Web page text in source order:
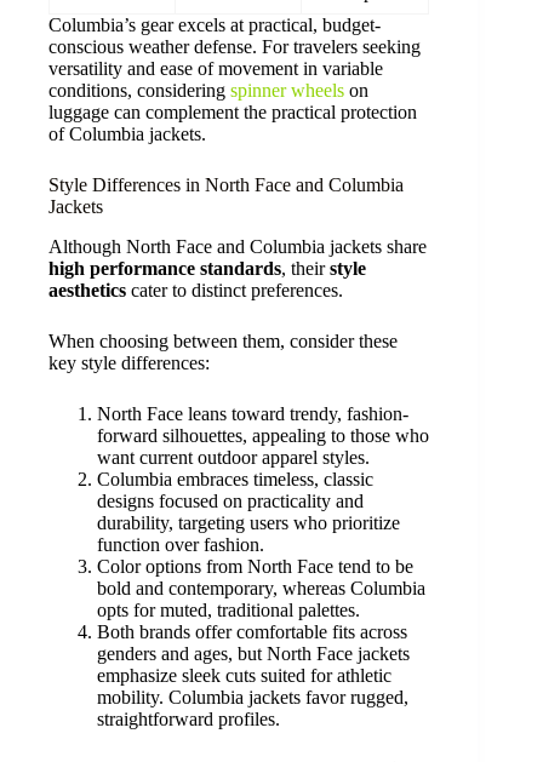
Columbia’s gear excels at practical, budget-
conscious weather defense. For travelers seeking
versatility and ease of movement in variable
conditions, considering spinner wheels on
luggage can complement the practical protection
of Columbia jackets.
Style Differences in North Face and Columbia
Jackets
Although North Face and Columbia jackets share
high performance standards, theirstyle
aesthetics cater to distinct preferences.
When choosing between them, consider these
key style differences:
North Face leans toward trendy, fashion-
forward silhouettes, appealing to those who
want current outdoor apparel styles.
Columbia embraces timeless, classic
designs focused on practicality and
durability, targeting users who prioritize
function over fashion.
Color options from North Face tend to be
bold and contemporary, whereas Columbia
opts for muted, traditional palettes.
Both brands offer comfortable fits across
genders and ages, but North Face jackets
emphasize sleek cuts suited for athletic
mobility. Columbia jackets favor rugged,
straightforward profiles.